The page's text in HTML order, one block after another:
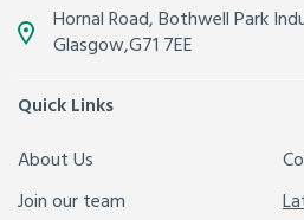
Hornal Road, Bothwell Park
Glasgow,G71 7EE
Quick Links
About Us
Join our team